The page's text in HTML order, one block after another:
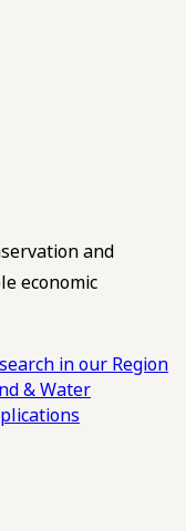
and
economic
in our Region
& Water